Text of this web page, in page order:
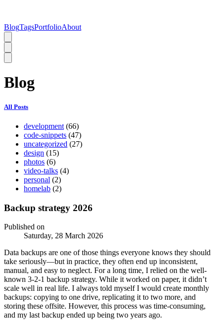
BlogTagsPortfolioAbout
Blog
All Posts
development (66)
code-snippets (47)
uncategorized (27)
design (15)
photos (6)
video-talks (4)
personal (2)
homelab (2)
Backup strategy 2026
Published on
Saturday, 28 March 2026
Data backups are one of those things everyone knows they should
take seriously—but in practice, they often end up inconsistent,
manual, and easy to neglect. For a long time, I relied on the well-
known 3-2-1 backup strategy. While it worked on paper, it didn’t
scale well in real life. I always told myself I would create monthly
backups: copying to one drive, replicating it to two more, and
storing these offsite. However, this process was time-consuming,
and my last backup ended up being two years ago.